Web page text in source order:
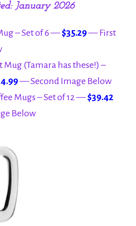
January 2026
– Set of 6 —$35.29— First
Mug (Tamara has these!) –
— Second Image Below
Mugs – Set of 12 —$39.42
Below